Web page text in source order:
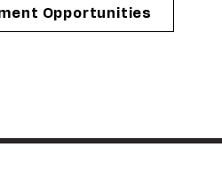
Opportunities